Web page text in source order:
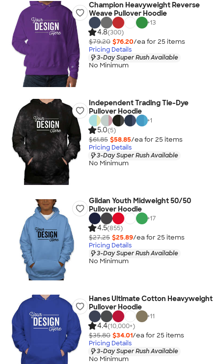
Champion Heavyweight Reverse
Weave Pullover Hoodie
+13
4.8(300)
$79.20 $76.20/ea for 25 items
Pricing Details
3-Day Super Rush Available
No Minimum
Independent Trading Tie-Dye
Pullover Hoodie
+1
5.0(5)
$61.85 $58.85/ea for 25 items
Pricing Details
3-Day Super Rush Available
No Minimum
Gildan Youth Midweight 50/50
Pullover Hoodie
+17
4.5(855)
$27.25 $25.89/ea for 25 items
Pricing Details
3-Day Super Rush Available
No Minimum
Hanes Ultimate Cotton Heavyweight
Pullover Hoodie
+11
4.4(10,000+)
$35.80 $34.01/ea for 25 items
Pricing Details
3-Day Super Rush Available
No Minimum